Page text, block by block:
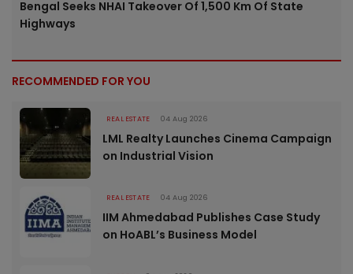
Bengal Seeks NHAI Takeover Of 1,500 Km Of State
Highways
RECOMMENDED FOR YOU
REAL ESTATE 04 Aug 2026
LML Realty Launches Cinema Campaign
on Industrial Vision
REAL ESTATE 04 Aug 2026
IIM Ahmedabad Publishes Case Study
on HoABL’s Business Model